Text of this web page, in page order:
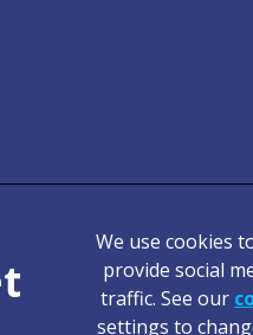
We use cookies
provide social
traffic. See our
settings to